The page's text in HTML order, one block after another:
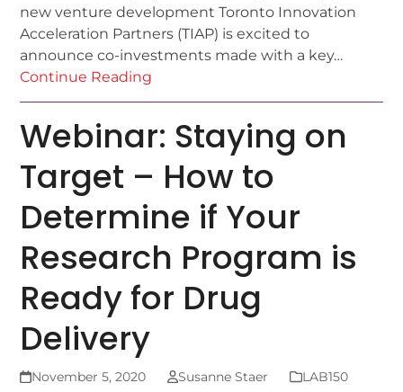
new venture development Toronto Innovation
Acceleration Partners (TIAP) is excited to
announce co-investments made with a key…
Continue Reading
Webinar: Staying on
Target – How to
Determine if Your
Research Program is
Ready for Drug
Delivery
November 5, 2020 Susanne Staer LAB150